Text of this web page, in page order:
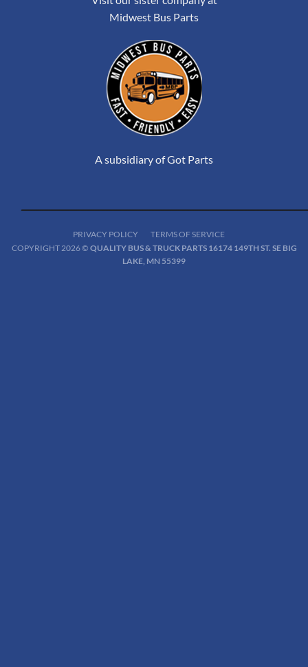
Midwest Bus Parts
A subsidiary of Got Parts
PRIVACY POLICY
TERMS OF SERVICE
COPYRIGHT 2026 © QUALITY BUS & TRUCK PARTS 16174 149TH ST. SE BIG
LAKE, MN 55399